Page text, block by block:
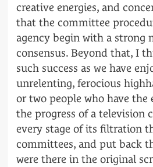
creative energies, and
that the committee
agency begin with a strong
consensus. Beyond that, I
such success as we have
unrelenting, ferocious
or two people who have the
the progress of a television
every stage of its filtration
committees, and put back
were there in the original